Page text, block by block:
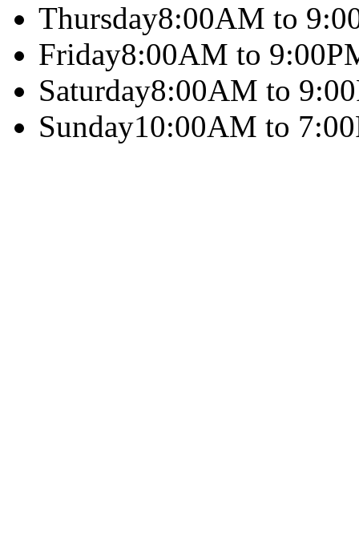
Thursday8:00AM to
Friday8:00AM to
Saturday8:00AM to
Sunday10:00AM to